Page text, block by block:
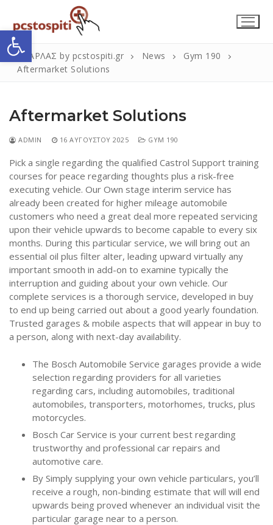
Ανοίξτε τη γραμμή εργαλείων
περιεχόμενο
Αναζήτηση
για:
Submit
Η Εταιρεία
Επικοινωνία
ΣΚΑΡΛΑΣ by pcstospiti.gr News
Gym 190
Aftermarket Solutions
Aftermarket Solutions
ADMIN 16 ΑΥΓΟΎΣΤΟΥ 2025 GYM 190
Pick a single regarding the qualified Castrol Support training
courses for peace regarding thoughts plus a risk-free
executing vehicle. Our Own stage interim service has
already been created for higher mileage automobile
customers who need a great deal more repeated servicing
upon their vehicle upwards to become capable to every six
months. During this particular service, we will bring out an
essential oil plus filter alter, leading upward virtually any
important smooth in add-on to examine typically the
interruption and guiding about your own vehicle. Our
complete services is a thorough service, developed in buy
to end up being carried out about a good yearly foundation.
Trusted garages & mobile aspects that will appear in buy to
a person, along with next-day availability.
The Bosch Automobile Service garages provide a wide
selection regarding providers for all varieties
regarding cars, including automobiles, traditional
automobiles, transporters, motorhomes, trucks, plus
motorcycles.
Bosch Car Service is your current best regarding
trustworthy and professional car repairs and
automotive care.
By Simply supplying your own vehicle particulars, you’ll
receive a rough, non-binding estimate that will will end
upwards being proved whenever an individual visit the
particular garage near to a person.